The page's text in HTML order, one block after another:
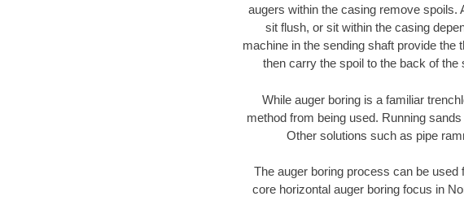
augers within the casing remove spoils.
sit flush, or sit within the casing
machine in the sending shaft provide the
then carry the spoil to the back of
While auger boring is a familiar
method from being used. Running
Other solutions such as pipe
The auger boring process can be
core horizontal auger boring focus in